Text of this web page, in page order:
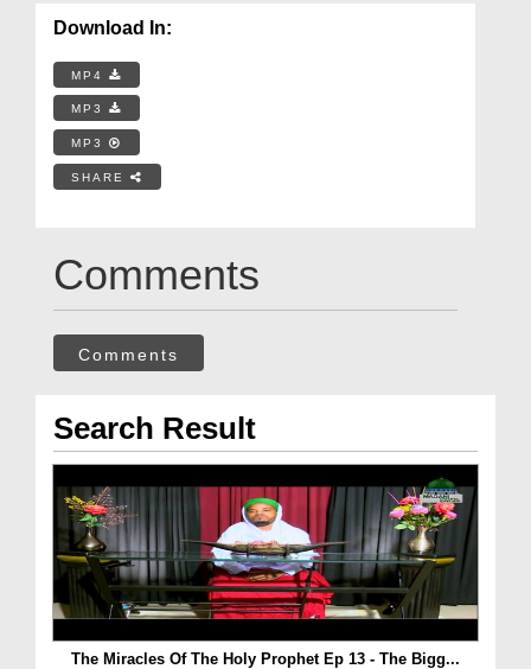
Download In:
MP4
MP3
MP3
SHARE
Comments
Comments
Search Result
The Miracles Of The Holy Prophet Ep 13 - The Bigg...